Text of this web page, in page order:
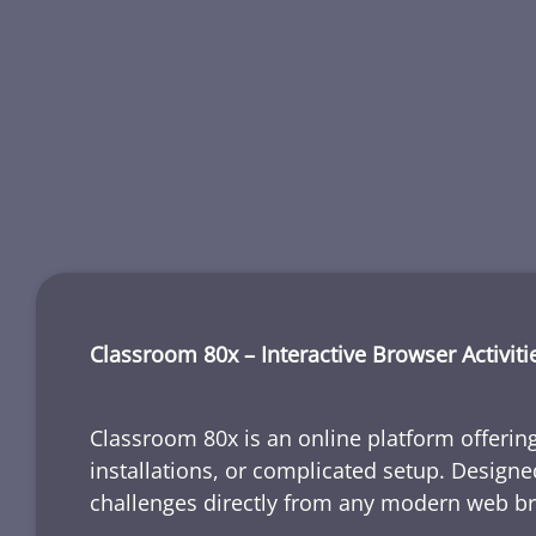
Classroom 80x – Interactive Browser
Classroom 80x is an online platform
installations, or complicated setup.
challenges directly from any modern web